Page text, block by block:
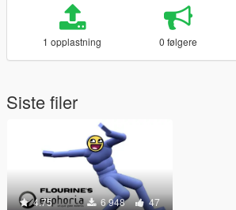
1 opplastning 0 følgere
Siste filer
4.75 6 948 47